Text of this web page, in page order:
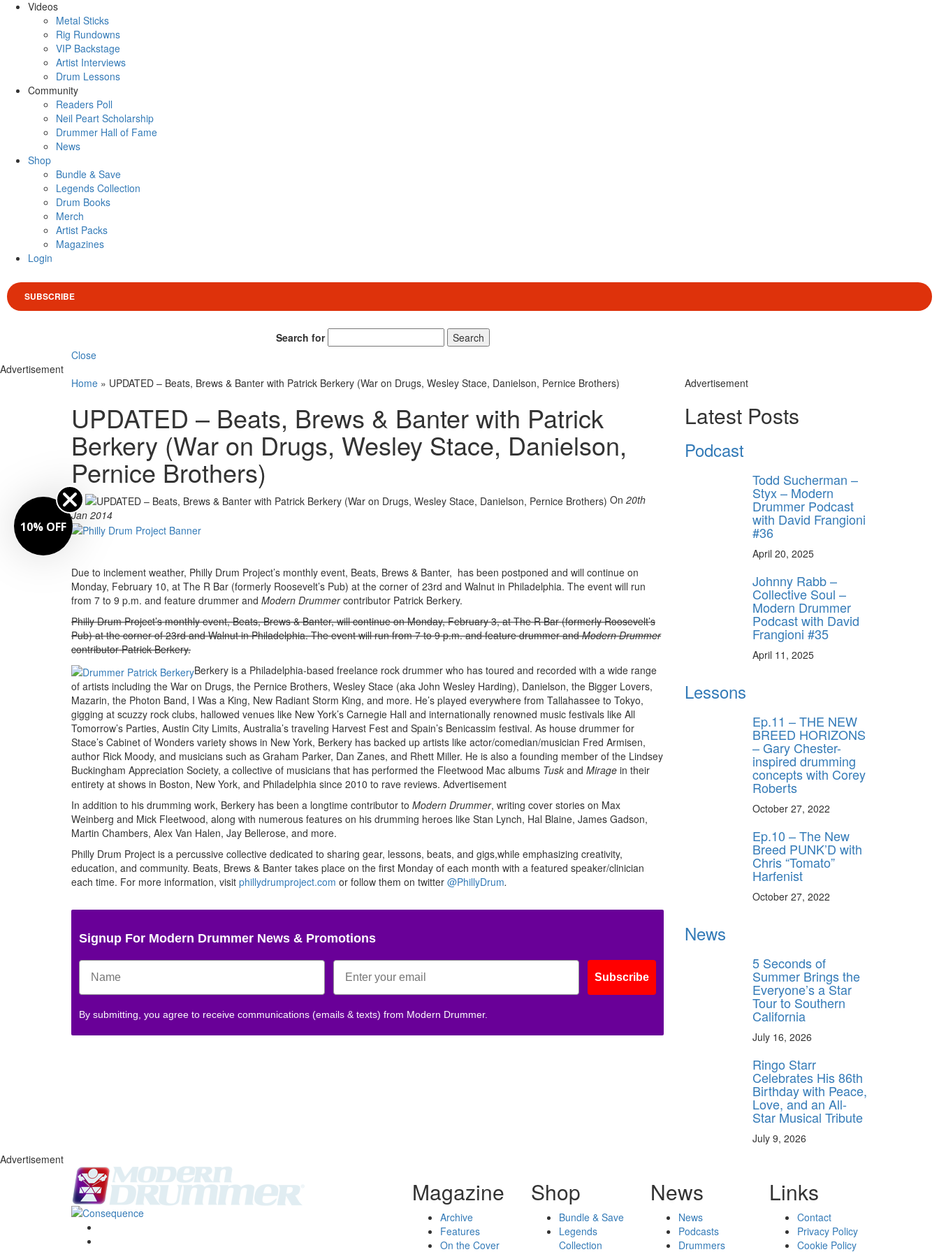
Videos
Metal Sticks
Rig Rundowns
VIP Backstage
Artist Interviews
Drum Lessons
Community
Readers Poll
Neil Peart Scholarship
Drummer Hall of Fame
News
Shop
Bundle & Save
Legends Collection
Drum Books
Merch
Artist Packs
Magazines
Login
SUBSCRIBE
Search for
Search
Close
Advertisement
Home » UPDATED – Beats, Brews & Banter with Patrick Berkery (War on Drugs, Wesley Stace, Danielson, Pernice Brothers)
UPDATED – Beats, Brews & Banter with Patrick
Berkery (War on Drugs, Wesley Stace, Danielson,
Pernice Brothers)
By On 20th
Jan 2014
Due to inclement weather, Philly Drum Project’s monthly event, Beats, Brews & Banter, has been postponed and will continue on
Monday, February 10, at The R Bar (formerly Roosevelt’s Pub) at the corner of 23rd and Walnut in Philadelphia. The event will run
from 7 to 9 p.m. and feature drummer and Modern Drummercontributor Patrick Berkery.
Philly Drum Project’s monthly event, Beats, Brews & Banter, will continue on Monday, February 3, at The R Bar (formerly Roosevelt’s
Pub) at the corner of 23rd and Walnut in Philadelphia. The event will run from 7 to 9 p.m. and feature drummer andModern Drummer
contributor Patrick Berkery.
Berkery is a Philadelphia-based freelance rock drummer who has toured and recorded with a wide range
of artists including the War on Drugs, the Pernice Brothers, Wesley Stace (aka John Wesley Harding), Danielson, the Bigger Lovers,
Mazarin, the Photon Band, I Was a King, New Radiant Storm King, and more. He’s played everywhere from Tallahassee to Tokyo,
gigging at scuzzy rock clubs, hallowed venues like New York’s Carnegie Hall and internationally renowned music festivals like All
Tomorrow’s Parties, Austin City Limits, Australia’s traveling Harvest Fest and Spain’s Benicassim festival. As house drummer for
Stace’s Cabinet of Wonders variety shows in New York, Berkery has backed up artists like actor/comedian/musician Fred Armisen,
author Rick Moody, and musicians such as Graham Parker, Dan Zanes, and Rhett Miller. He is also a founding member of the Lindsey
Buckingham Appreciation Society, a collective of musicians that has performed the Fleetwood Mac albums Tusk and Mirage in their
entirety at shows in Boston, New York, and Philadelphia since 2010 to rave reviews. Advertisement
In addition to his drumming work, Berkery has been a longtime contributor to Modern Drummer, writing cover stories on Max
Weinberg and Mick Fleetwood, along with numerous features on his drumming heroes like Stan Lynch, Hal Blaine, James Gadson,
Martin Chambers, Alex Van Halen, Jay Bellerose, and more.
Philly Drum Project is a percussive collective dedicated to sharing gear, lessons, beats, and gigs,while emphasizing creativity,
education, and community. Beats, Brews & Banter takes place on the first Monday of each month with a featured speaker/clinician
each time. For more information, visit phillydrumproject.com or follow them on twitter @PhillyDrum.
Signup For Modern Drummer News & Promotions
Subscribe
By submitting, you agree to receive communications (emails & texts) from Modern Drummer.
Advertisement
Latest Posts
Podcast
Todd Sucherman –
Styx – Modern
Drummer Podcast
with David Frangioni
#36
April 20, 2025
Johnny Rabb –
Collective Soul –
Modern Drummer
Podcast with David
Frangioni #35
April 11, 2025
Lessons
Ep.11 – THE NEW
BREED HORIZONS
– Gary Chester-
inspired drumming
concepts with Corey
Roberts
October 27, 2022
Ep.10 – The New
Breed PUNK’D with
Chris “Tomato”
Harfenist
October 27, 2022
News
5 Seconds of
Summer Brings the
Everyone’s a Star
Tour to Southern
California
July 16, 2026
Ringo Starr
Celebrates His 86th
Birthday with Peace,
Love, and an All-
Star Musical Tribute
July 9, 2026
Advertisement
Magazine
Archive
Features
On the Cover
Shop
Bundle & Save
Legends
Collection
News
News
Podcasts
Drummers
Links
Contact
Privacy Policy
Cookie Policy
10% OFF